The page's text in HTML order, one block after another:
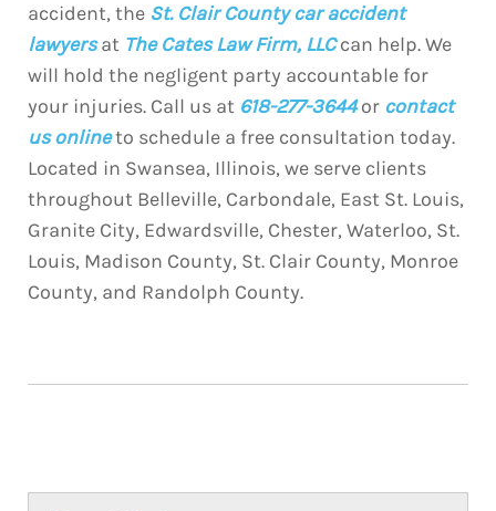
accident, the St. Clair County car accident
lawyersat The Cates Law Firm, LLCcan help. We
will hold the negligent party accountable for
your injuries. Call us at 618-277-3644or contact
us onlineto schedule a free consultation today.
Located in Swansea, Illinois, we serve clients
throughout Belleville, Carbondale, East St. Louis,
Granite City, Edwardsville, Chester, Waterloo, St.
Louis, Madison County, St. Clair County, Monroe
County, and Randolph County.